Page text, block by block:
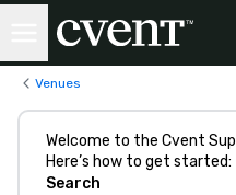
Venues
Welcome to the Cvent
Here’s how to get started:
Search